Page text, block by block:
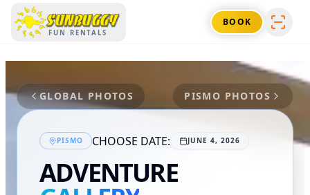
SUNBUGGY
FUN RENTALS
BOOK
GLOBAL PHOTOS PISMO PHOTOS
PISMO CHOOSE DATE: JUNE 4, 2026
ADVENTURE